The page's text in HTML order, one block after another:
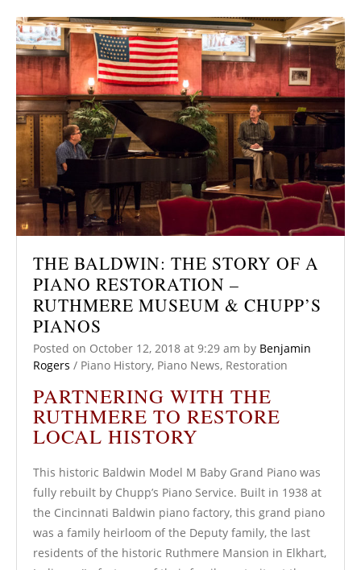
THE BALDWIN: THE STORY OF A
PIANO RESTORATION –
RUTHMERE MUSEUM & CHUPP’S
PIANOS
Posted on October 12, 2018 at 9:29 am by Benjamin
Rogers / Piano History, Piano News, Restoration
PARTNERING WITH THE
RUTHMERE TO RESTORE
LOCAL HISTORY
This historic Baldwin Model M Baby Grand Piano was
fully rebuilt by Chupp’s Piano Service. Built in 1938 at
the Cincinnati Baldwin piano factory, this grand piano
was a family heirloom of the Deputy family, the last
residents of the historic Ruthmere Mansion in Elkhart,